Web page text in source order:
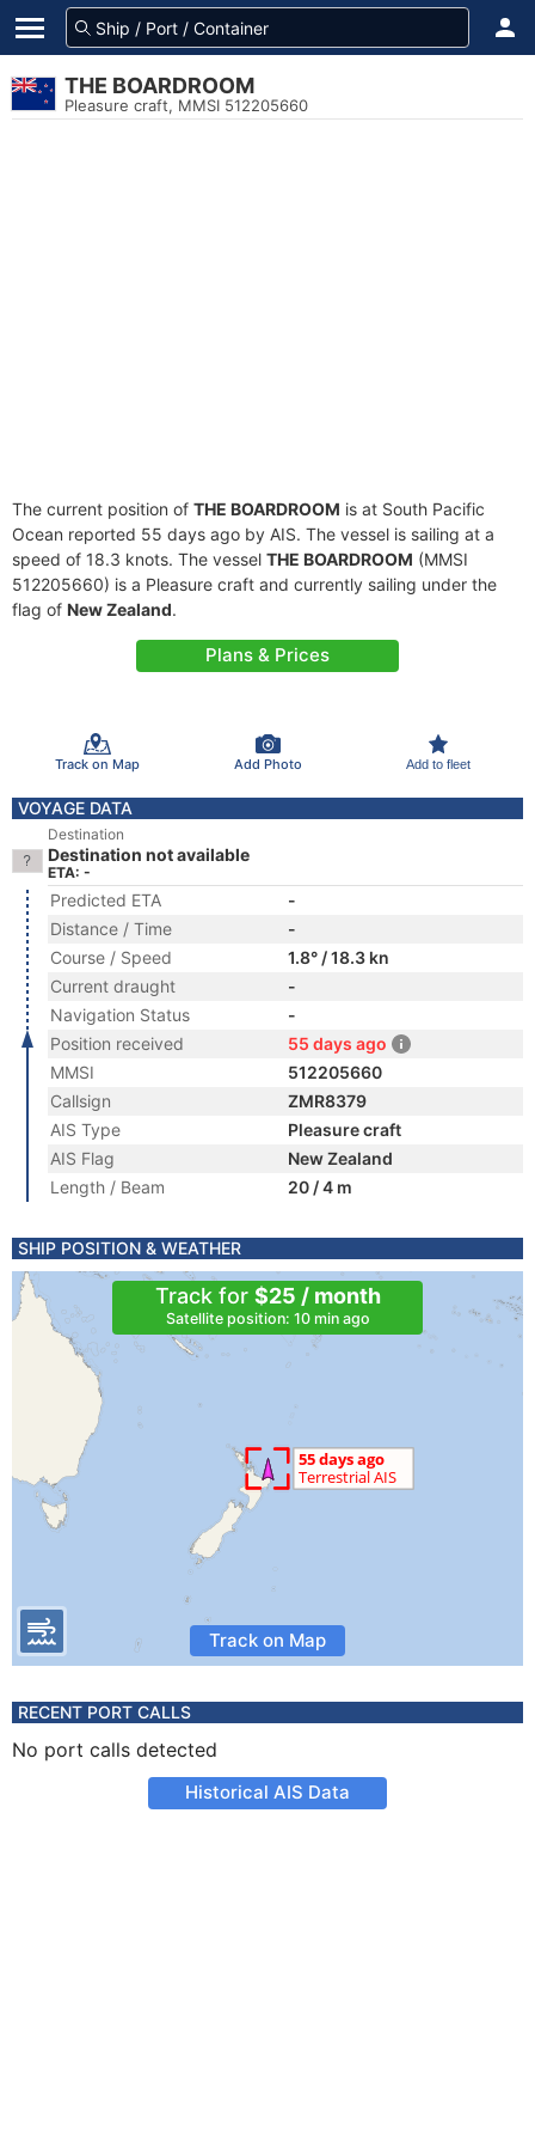
THE BOARDROOM
Pleasure craft, MMSI 512205660
The current position of THE BOARDROOM is at South Pacific
Ocean reported 55 days ago by AIS. The vessel is sailing at a
speed of 18.3 knots. The vessel THE BOARDROOM (MMSI
512205660) is a Pleasure craft and currently sailing under the
flag of New Zealand.
Plans & Prices
Track on Map Add Photo Add to fleet
VOYAGE DATA
Destination
Destination not available
ETA: -
Predicted ETA
-
Distance / Time
-
Course / Speed
1.8° / 18.3 kn
Current draught
-
Navigation Status
-
Position received
55 days ago
MMSI
512205660
Callsign
ZMR8379
AIS Type
Pleasure craft
AIS Flag
New Zealand
Length / Beam
20 / 4 m
SHIP POSITION & WEATHER
Track for $25 / month
Satellite position: 10 min ago
Track on Map
RECENT PORT CALLS
No port calls detected
Historical AIS Data